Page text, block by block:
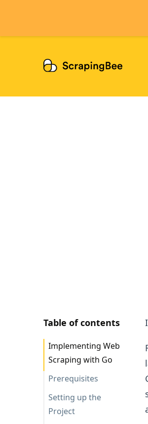
Table of contents
Implementing Web
Scraping with Go
Prerequisites
Setting up the
Project